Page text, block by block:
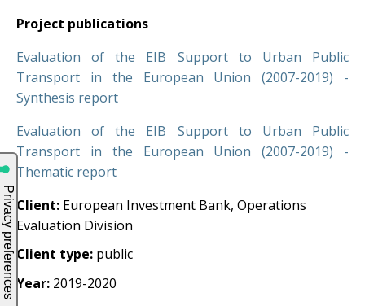
Project publications
Evaluation of the EIB Support to Urban Public
Transport in the European Union (2007-2019) -
Synthesis report
Evaluation of the EIB Support to Urban Public
Transport in the European Union (2007-2019) -
Thematic report
Client: European Investment Bank, Operations
Evaluation Division
Client type: public
Year: 2019-2020